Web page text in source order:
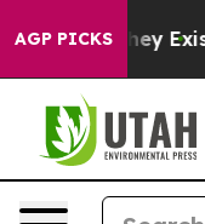
AGP PICKS
They Exist Fox